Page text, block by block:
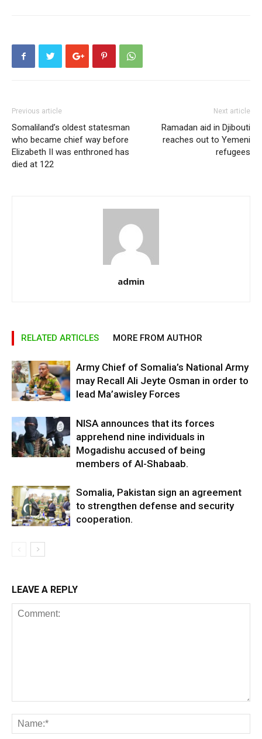
Previous article
Somaliland’s oldest statesman
who became chief way before
Elizabeth II was enthroned has
died at 122
Next article
Ramadan aid in Djibouti
reaches out to Yemeni
refugees
admin
RELATED ARTICLES MORE FROM AUTHOR
Army Chief of Somalia’s National Army
may Recall Ali Jeyte Osman in order to
lead Ma’awisley Forces
NISA announces that its forces
apprehend nine individuals in
Mogadishu accused of being
members of Al-Shabaab.
Somalia, Pakistan sign an agreement
to strengthen defense and security
cooperation.
LEAVE A REPLY